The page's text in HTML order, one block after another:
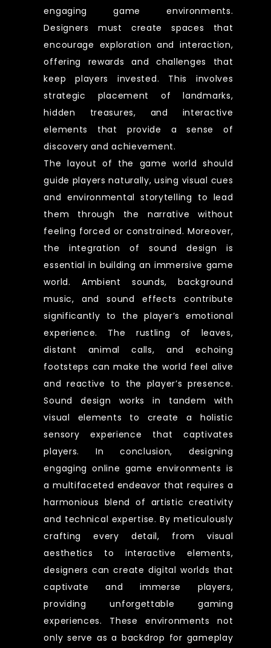
engaging game environments.
Designers must create spaces that
encourage exploration and interaction,
offering rewards and challenges that
keep players invested. This involves
strategic placement of landmarks,
hidden treasures, and interactive
elements that provide a sense of
discovery and achievement.
The layout of the game world should
guide players naturally, using visual cues
and environmental storytelling to lead
them through the narrative without
feeling forced or constrained. Moreover,
the integration of sound design is
essential in building an immersive game
world. Ambient sounds, background
music, and sound effects contribute
significantly to the player’s emotional
experience. The rustling of leaves,
distant animal calls, and echoing
footsteps can make the world feel alive
and reactive to the player’s presence.
Sound design works in tandem with
visual elements to create a holistic
sensory experience that captivates
players. In conclusion, designing
engaging online game environments is
a multifaceted endeavor that requires a
harmonious blend of artistic creativity
and technical expertise. By meticulously
crafting every detail, from visual
aesthetics to interactive elements,
designers can create digital worlds that
captivate and immerse players,
providing unforgettable gaming
experiences. These environments not
only serve as a backdrop for gameplay